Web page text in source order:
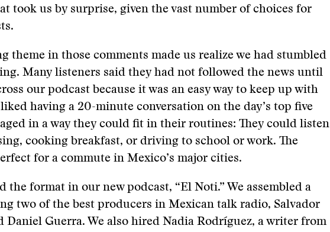
took us by surprise, given the vast number of choices for
theme in those comments made us realize we had stumbled
Many listeners said they had not followed the news until
our podcast because it was an easy way to keep up with
liked having a 20-minute conversation on the day’s top five
in a way they could fit in their routines: They could listen
cooking breakfast, or driving to school or work. The
for a commute in Mexico’s major cities.
the format in our new podcast, “El Noti.” We assembled a
two of the best producers in Mexican talk radio, Salvador
Daniel Guerra. We also hired Nadia Rodríguez, a writer from